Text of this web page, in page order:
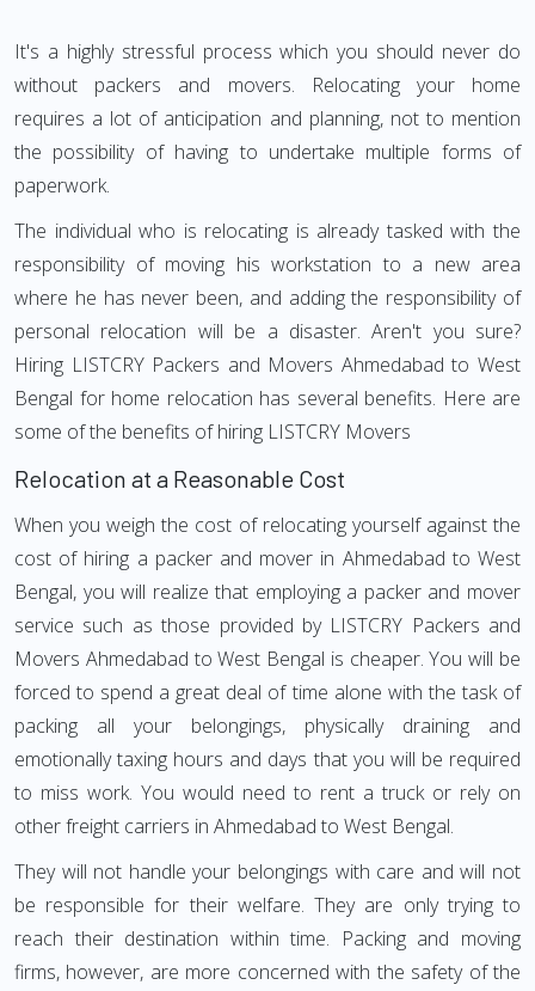
It's a highly stressful process which you should never do
without packers and movers. Relocating your home
requires a lot of anticipation and planning, not to mention
the possibility of having to undertake multiple forms of
paperwork.
The individual who is relocating is already tasked with the
responsibility of moving his workstation to a new area
where he has never been, and adding the responsibility of
personal relocation will be a disaster. Aren't you sure?
Hiring LISTCRY Packers and Movers Ahmedabad to West
Bengal for home relocation has several benefits. Here are
some of the benefits of hiring LISTCRY Movers
Relocation at a Reasonable Cost
When you weigh the cost of relocating yourself against the
cost of hiring a packer and mover in Ahmedabad to West
Bengal, you will realize that employing a packer and mover
service such as those provided by LISTCRY Packers and
Movers Ahmedabad to West Bengal is cheaper. You will be
forced to spend a great deal of time alone with the task of
packing all your belongings, physically draining and
emotionally taxing hours and days that you will be required
to miss work. You would need to rent a truck or rely on
other freight carriers in Ahmedabad to West Bengal.
They will not handle your belongings with care and will not
be responsible for their welfare. They are only trying to
reach their destination within time. Packing and moving
firms, however, are more concerned with the safety of the